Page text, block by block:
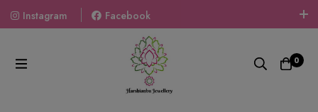
Instagram
Facebook
Welcome To The World Of Fashion Jewellery, Embrace Your
Look With Our Products And Gift Your Loved Ones With
Our Gift Packs Curated With Love.
0